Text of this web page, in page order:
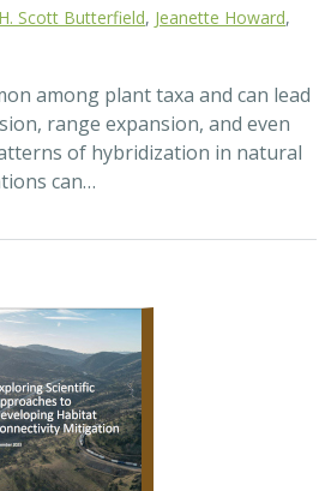
H. Scott Butterfield, Jeanette Howard,
among plant taxa and can lead
range expansion, and even
of hybridization in natural
can…